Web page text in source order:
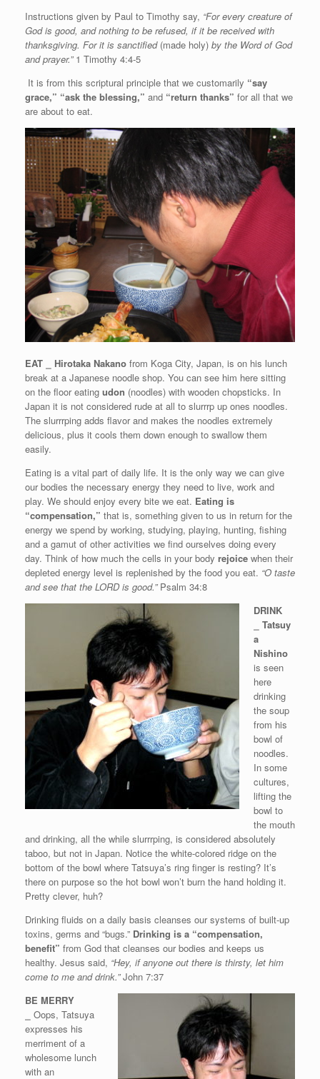
Instructions given by Paul to Timothy say, “For every creature of
God is good, and nothing to be refused, if it be received with
thanksgiving. For it is sanctified(made holy) by the Word of God
and prayer.” 1 Timothy 4:4-5
It is from this scriptural principle that we customarily “say
grace,” “ask the blessing,” and “return thanks” for all that we
are about to eat.
EAT Hirotaka Nakano from Koga City, Japan, is on his lunch
break at a Japanese noodle shop. You can see him here sitting
on the floor eating udon (noodles) with wooden chopsticks. In
Japan it is not considered rude at all to slurrrp up ones noodles.
The slurrrping adds flavor and makes the noodles extremely
delicious, plus it cools them down enough to swallow them
easily.
Eating is a vital part of daily life. It is the only way we can give
our bodies the necessary energy they need to live, work and
play. We should enjoy every bite we eat. Eating is
“compensation,” that is, something given to us in return for the
energy we spend by working, studying, playing, hunting, fishing
and a gamut of other activities we find ourselves doing every
day. Think of how much the cells in your body rejoice when their
depleted energy level is replenished by the food you eat. “O taste
and see that the LORD is good.” Psalm 34:8
DRINK
Tatsuy
a
Nishino
is seen
here
drinking
the soup
from his
bowl of
noodles.
In some
cultures,
lifting the
bowl to
the mouth
and drinking, all the while slurrrping, is considered absolutely
taboo, but not in Japan. Notice the white-colored ridge on the
bottom of the bowl where Tatsuya’s ring finger is resting? It’s
there on purpose so the hot bowl won’t burn the hand holding it.
Pretty clever, huh?
Drinking fluids on a daily basis cleanses our systems of built-up
toxins, germs and “bugs.” Drinking is a “compensation,
benefit” from God that cleanses our bodies and keeps us
healthy. Jesus said, “Hey, if anyone out there is thirsty, let him
come to me and drink.”John 7:37
BE MERRY
Oops, Tatsuya
expresses his
merriment of a
wholesome lunch
with an